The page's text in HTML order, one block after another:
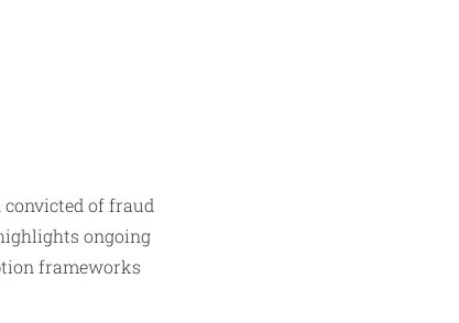
of fraud
ongoing
frameworks